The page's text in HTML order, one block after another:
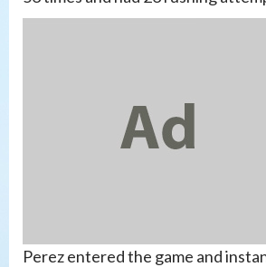
Perez entered the game and